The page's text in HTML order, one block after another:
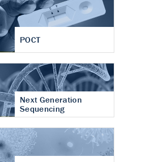
POCT
Next Generation
Sequencing